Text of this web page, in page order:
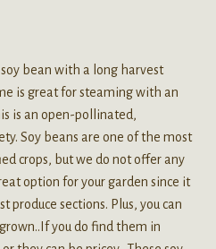
bean with a long harvest
is great for steaming with an
is an open-pollinated,
Soy beans are one of the most
crops, but we do not offer any
option for your garden since it
produce sections. Plus, you can
you do find them in